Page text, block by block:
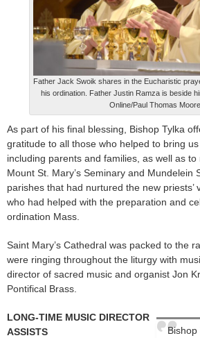
Father Jack Swoik shares in the Eucharistic
his ordination. Father Justin Ramza is beside
Online/Paul Thomas Moore
As part of his final blessing, Bishop Tylka
gratitude to all those who helped to bring
including parents and families, as well as
Mount St. Mary’s Seminary and Mundelein
parishes that had nurtured the new priests’
who had helped with the preparation and
ordination Mass.
Saint Mary’s Cathedral was packed to the
were ringing throughout the liturgy with
director of sacred music and organist Jon
Pontifical Brass.
Bishop
LONG-TIME MUSIC DIRECTOR
ASSISTS